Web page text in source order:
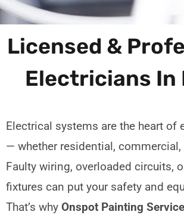
Licensed &
Electricians In
Electrical systems are the heart of
— whether residential,
Faulty wiring, overloaded circuits,
fixtures can put your safety and
That’s why Onspot Painting